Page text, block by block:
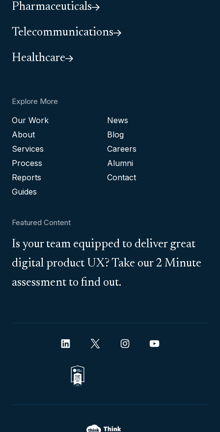
Pharmaceuticals
Telecommunications
Healthcare
Explore More
Our Work
About
Services
Process
Reports
Guides
News
Blog
Careers
Alumni
Contact
Featured Content
Is your team equipped to deliver great
digital product UX? Take our 2 Minute
assessment to find out.